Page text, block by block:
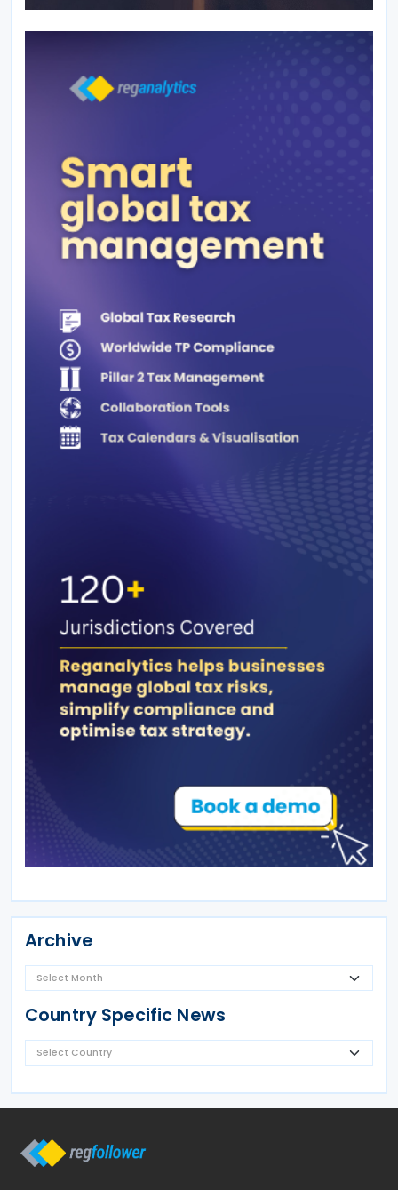
Archive
Country Specific News